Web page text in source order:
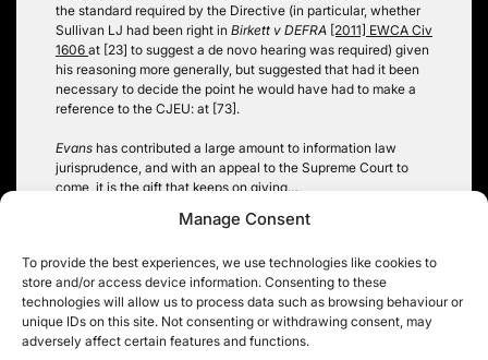
Manage Consent
To provide the best experiences, we use technologies like cookies to
store and/or access device information. Consenting to these
technologies will allow us to process data such as browsing behaviour or
unique IDs on this site. Not consenting or withdrawing consent, may
adversely affect certain features and functions.
the standard required by the Directive (in particular, whether
Sullivan LJ had been right in Birkett v DEFRA [2011] EWCA Civ
1606 at [23] to suggest a de novo hearing was required) given
his reasoning more generally, but suggested that had it been
necessary to decide the point he would have had to make a
reference to the CJEU: at [73].
Evans has contributed a large amount to information law
jurisprudence, and with an appeal to the Supreme Court to
come, it is the gift that keeps on giving…
Tags:section 53 FOIA; EIR; veto